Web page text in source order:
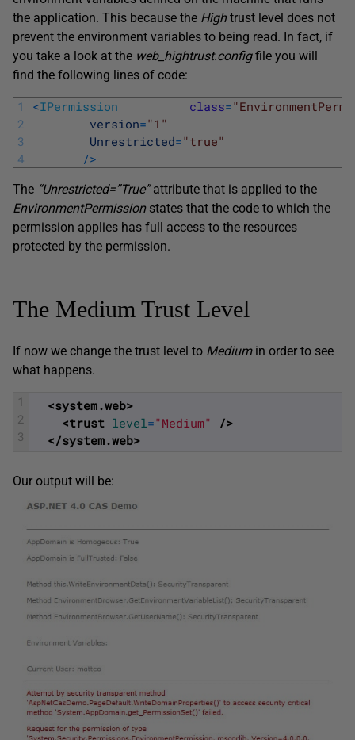
the application. This because the Hightrust level does not
prevent the environment variables to being read. In fact, if
you take a look at the web_hightrust.configfile you will
find the following lines of code:
1
2
3
4
<IPermission class=
version="1"
Unrestricted="true"
/>
The “Unrestricted=”True”attribute that is applied to the
EnvironmentPermissionstates that the code to which the
permission applies has full access to the resources
protected by the permission.
The Medium Trust Level
If now we change the trust level to Mediumin order to see
what happens.
1
2
3
<system.web>
<trust level ="Medium" />
</system.web>
Our output will be: